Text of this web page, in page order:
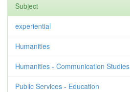
Subject
experiential
Humanities
Humanities - Communication Studies
Public Services - Education